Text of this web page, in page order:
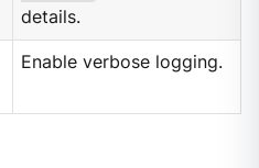
details.
Enable verbose logging.